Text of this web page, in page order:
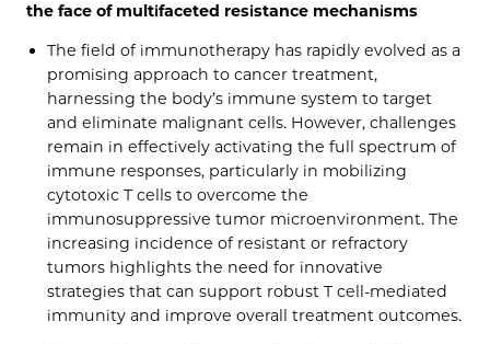
the face of multifaceted resistance mechanisms
The field of immunotherapy has rapidly evolved as a
promising approach to cancer treatment,
harnessing the body’s immune system to target
and eliminate malignant cells. However, challenges
remain in effectively activating the full spectrum of
immune responses, particularly in mobilizing
cytotoxic T cells to overcome the
immunosuppressive tumor microenvironment. The
increasing incidence of resistant or refractory
tumors highlights the need for innovative
strategies that can support robust T cell-mediated
immunity and improve overall treatment outcomes.